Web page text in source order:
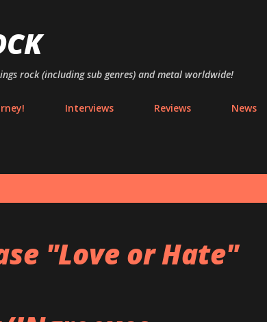
rock (including sub genres) and metal worldwide!
Interviews Reviews News
"Love or Hate"